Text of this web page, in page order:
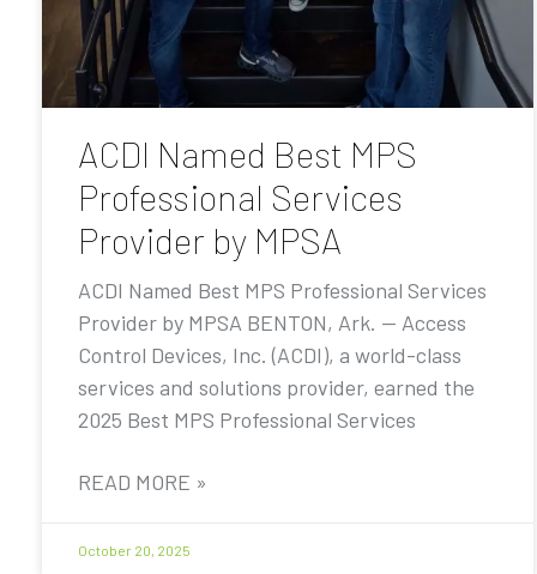
ACDI Named Best MPS
Professional Services
Provider by MPSA
ACDI Named Best MPS Professional Services
Provider by MPSA BENTON, Ark. — Access
Control Devices, Inc. (ACDI), a world-class
services and solutions provider, earned the
2025 Best MPS Professional Services
READ MORE »
October 20, 2025